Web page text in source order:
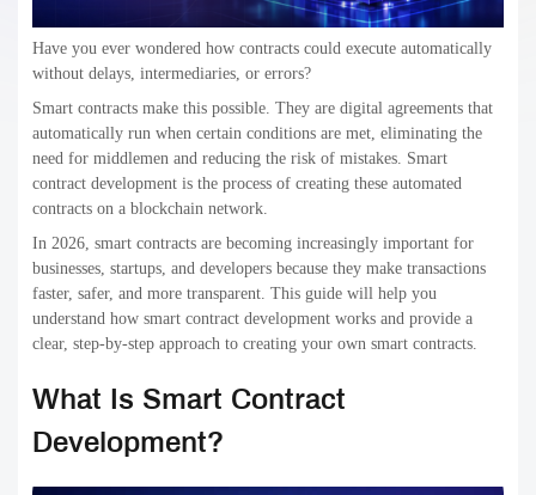
Have you ever wondered how contracts could execute automatically
without delays, intermediaries, or errors?
Smart contracts make this possible. They are digital agreements that
automatically run when certain conditions are met, eliminating the
need for middlemen and reducing the risk of mistakes. Smart
contract development is the process of creating these automated
contracts on a blockchain network.
In 2026, smart contracts are becoming increasingly important for
businesses, startups, and developers because they make transactions
faster, safer, and more transparent. This guide will help you
understand how smart contract development works and provide a
clear, step-by-step approach to creating your own smart contracts.
What Is Smart Contract
Development?